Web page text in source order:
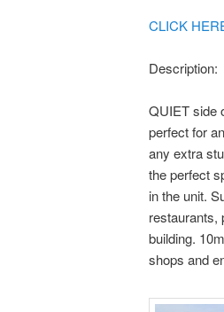
CLICK
Description:
QUIET side
perfect for
any extra
the perfect
in the unit.
restaurants,
building.
shops and